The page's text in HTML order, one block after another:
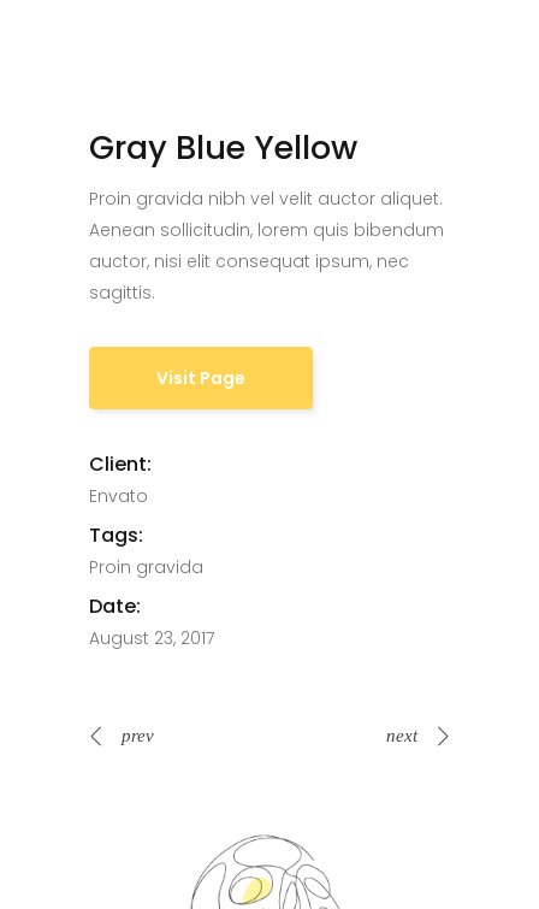
Gray Blue Yellow
Proin gravida nibh vel velit auctor aliquet.
Aenean sollicitudin, lorem quis bibendum
auctor, nisi elit consequat ipsum, nec
sagittis.
Visit Page
Client:
Envato
Tags:
Proin gravida
Date:
August 23, 2017
prev next